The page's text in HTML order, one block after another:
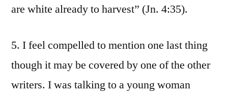
are white already to harvest” (Jn. 4:35).
5. I feel compelled to mention one last thing
though it may be covered by one of the other
writers. I was talking to a young woman